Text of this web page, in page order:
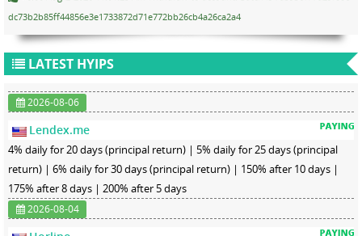
dc73b2b85ff44856e3e1733872d71e772bb26cb4a26ca2a4
LATEST HYIPS
2026-08-06
Lendex.me
4% daily for 20 days (principal return) | 5% daily for 25 days (principal
return) | 6% daily for 30 days (principal return) | 150% after 10 days |
175% after 8 days | 200% after 5 days
2026-08-04